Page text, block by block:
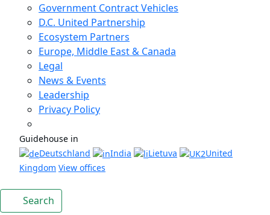
Government Contract Vehicles
D.C. United Partnership
Ecosystem Partners
Europe, Middle East & Canada
Legal
News & Events
Leadership
Privacy Policy
Guidehouse in
Deutschland
India Lietuva
United
Kingdom View offices
Search